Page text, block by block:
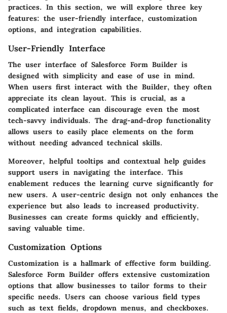
practices. In this section, we will explore three key
features: the user-friendly interface, customization
options, and integration capabilities.
User-Friendly Interface
The user interface of Salesforce Form Builder is
designed with simplicity and ease of use in mind.
When users first interact with the Builder, they often
appreciate its clean layout. This is crucial, as a
complicated interface can discourage even the most
tech-savvy individuals. The drag-and-drop functionality
allows users to easily place elements on the form
without needing advanced technical skills.
Moreover, helpful tooltips and contextual help guides
support users in navigating the interface. This
enablement reduces the learning curve significantly for
new users. A user-centric design not only enhances the
experience but also leads to increased productivity.
Businesses can create forms quickly and efficiently,
saving valuable time.
Customization Options
Customization is a hallmark of effective form building.
Salesforce Form Builder offers extensive customization
options that allow businesses to tailor forms to their
specific needs. Users can choose various field types
such as text fields, dropdown menus, and checkboxes.